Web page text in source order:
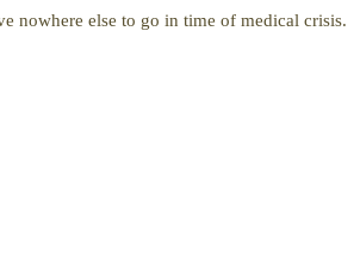
nowhere else to go in time of medical crisis.